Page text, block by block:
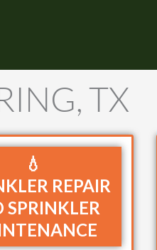
TX
💧
REPAIR
SPRINKLER